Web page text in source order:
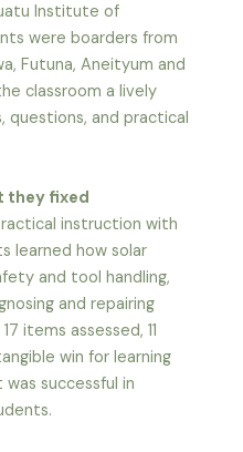
Institute of
were boarders from
Futuna, Aneityum and
classroom a lively
questions, and practical
they fixed
instruction with
learned how solar
and tool handling,
and repairing
items assessed, 11
win for learning
successful in